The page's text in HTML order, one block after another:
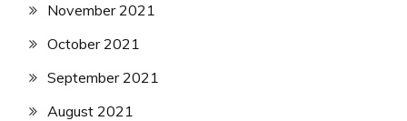
November 2021
October 2021
September 2021
August 2021